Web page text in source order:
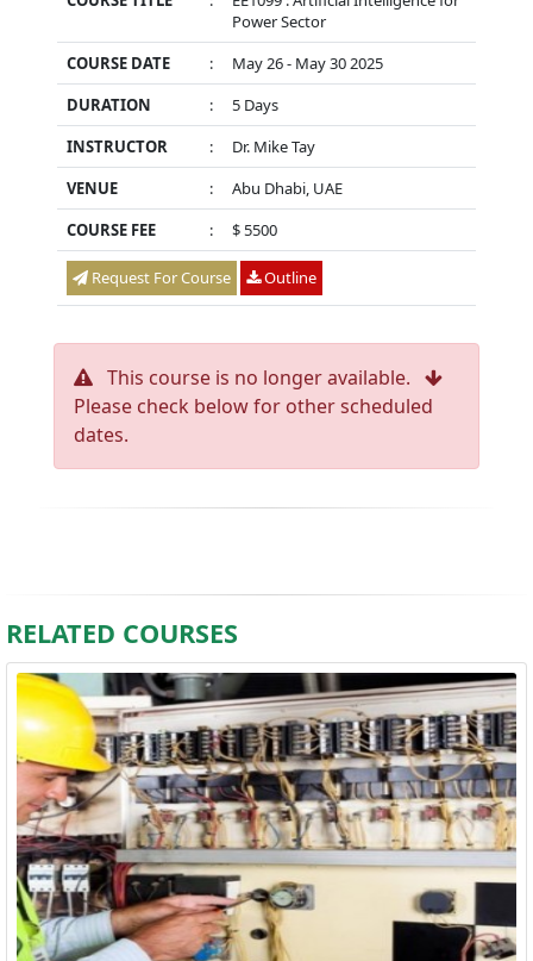
Power Sector
COURSE DATE
:
May 26 - May 30 2025
DURATION
:
5 Days
INSTRUCTOR
:
Dr. Mike Tay
VENUE
:
Abu Dhabi, UAE
COURSE FEE
: $ 5500
Request For Course Outline
This course is no longer available.
Please check below for other scheduled
dates.
RELATED COURSES